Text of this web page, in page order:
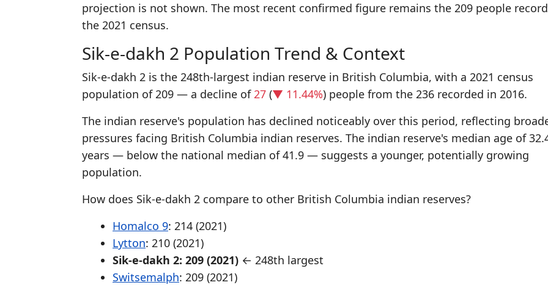
projection is not shown. The most recent confirmed figure remains the 209 people
the 2021 census.
Sik-e-dakh 2 Population Trend & Context
Sik-e-dakh 2 is the 248th-largest indian reserve in British Columbia, with a 2021 census
population of 209 — a decline of27 (▼ 11.44%) people from the 236 recorded in 2016.
The indian reserve's population has declined noticeably over this period, reflecting
pressures facing British Columbia indian reserves. The indian reserve's median age of
years — below the national median of 41.9 — suggests a younger, potentially growing
population.
How does Sik-e-dakh 2 compare to other British Columbia indian reserves?
Homalco 9: 214 (2021)
Lytton: 210 (2021)
Sik-e-dakh 2: 209 (2021) ← 248th largest
Switsemalph: 209 (2021)